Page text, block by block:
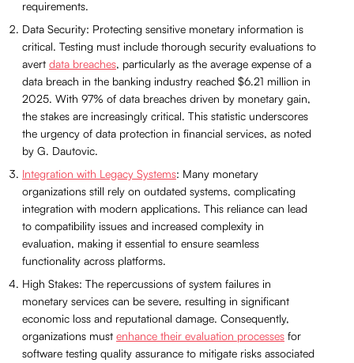
requirements.
Data Security: Protecting sensitive monetary information is
critical. Testing must include thorough security evaluations to
avert data breaches, particularly as the average expense of a
data breach in the banking industry reached $6.21 million in
2025. With 97% of data breaches driven by monetary gain,
the stakes are increasingly critical. This statistic underscores
the urgency of data protection in financial services, as noted
by G. Dautovic.
Integration with Legacy Systems: Many monetary
organizations still rely on outdated systems, complicating
integration with modern applications. This reliance can lead
to compatibility issues and increased complexity in
evaluation, making it essential to ensure seamless
functionality across platforms.
High Stakes: The repercussions of system failures in
monetary services can be severe, resulting in significant
economic loss and reputational damage. Consequently,
organizations must enhance their evaluation processes for
software testing quality assurance to mitigate risks associated